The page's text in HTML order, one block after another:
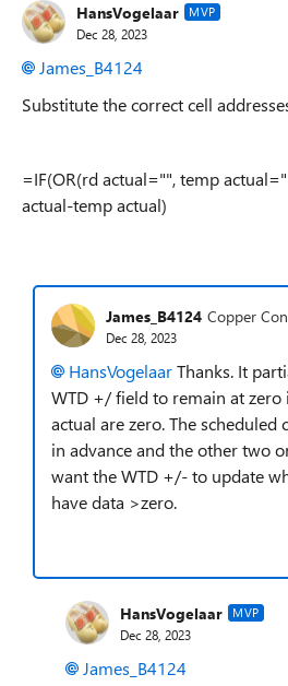
HansVogelaar MVP
Dec 28, 2023
James_B4124
Substitute the correct cell
=IF(OR(rd actual="", temp
actual-temp actual)
James_B4124 Copper
Dec 28, 2023
HansVogelaarThanks. It
WTD +/ field to remain at zero
actual are zero. The
in advance and the other two
want the WTD +/- to update
have data >zero.
HansVogelaar MVP
Dec 28, 2023
James_B4124